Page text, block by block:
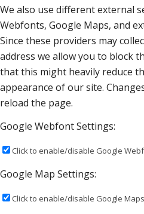
We also use different external
Webfonts, Google Maps, and
Since these providers may
address we allow you to block
that this might heavily reduce
appearance of our site.
reload the page.
Google Webfont Settings:
Click to enable/disable Google
Google Map Settings:
Click to enable/disable Google